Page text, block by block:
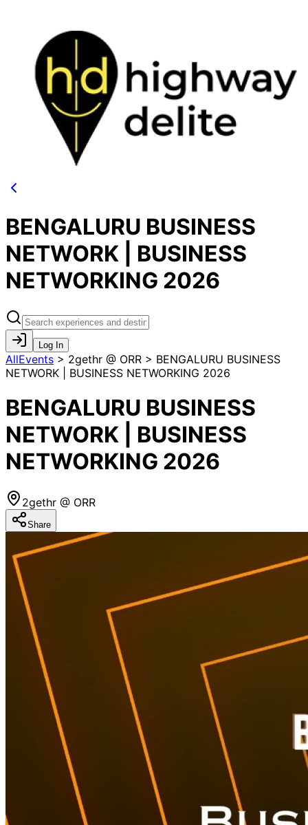
BENGALURU BUSINESS
NETWORK | BUSINESS
NETWORKING 2026
Log In
AllEvents > 2gethr @ ORR > BENGALURU BUSINESS
NETWORK | BUSINESS NETWORKING 2026
BENGALURU BUSINESS
NETWORK | BUSINESS
NETWORKING 2026
2gethr @ ORR
Share